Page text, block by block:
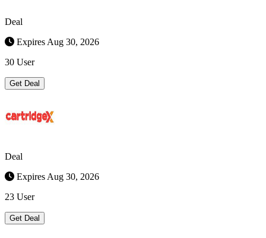
Deal
Expires Aug 30, 2026
30 User
Get Deal
Deal
Expires Aug 30, 2026
23 User
Get Deal